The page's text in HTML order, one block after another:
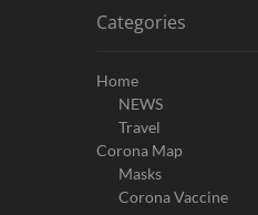
Categories
Home
NEWS
Travel
Corona Map
Masks
Corona Vaccine